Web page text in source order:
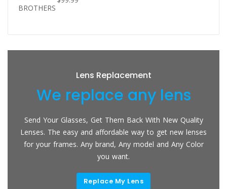
Lens Replacement
We replace any lens
Send Your Glasses, Get Them Back With New Quality
Lenses. The easy and affordable way to get new lenses
for your frames. Any brand, Any model and Any Color
you want.
Replace My Lens